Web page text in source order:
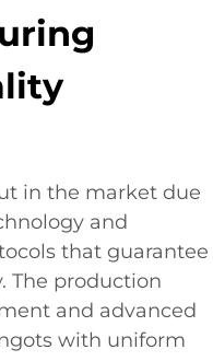
in the market due
and
that guarantee
The production
and advanced
with uniform